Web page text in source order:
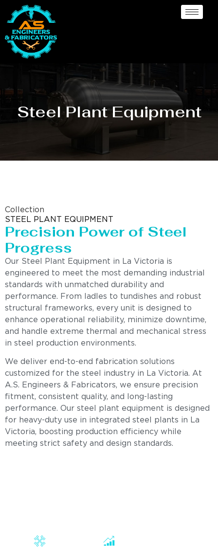
Steel Plant Equipment
Collection
STEEL PLANT EQUIPMENT
Precision Power of Steel
Progress
Our Steel Plant Equipment in La Victoria is
engineered to meet the most demanding industrial
standards with unmatched durability and
performance. From ladles to tundishes and robust
structural frameworks, every unit is designed to
enhance operational reliability, minimize downtime,
and handle extreme thermal and mechanical stress
in steel production environments.
We deliver end-to-end fabrication solutions
customized for the steel industry in La Victoria. At
A.S. Engineers & Fabricators, we ensure precision
fitment, consistent quality, and long-lasting
performance. Our steel plant equipment is designed
for heavy-duty use in integrated steel plants in La
Victoria, boosting production efficiency while
meeting strict safety and design standards.